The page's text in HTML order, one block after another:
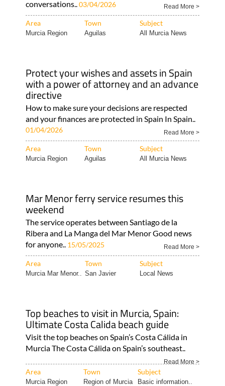
conversations..03/04/2026 Read More >
Area Town Subject
Murcia Region Aguilas All Murcia News
Protect your wishes and assets in Spain
with a power of attorney and an advance
directive
How to make sure your decisions are respected
and your finances are protected in Spain In Spain..
01/04/2026 Read More >
Area Town Subject
Murcia Region Aguilas All Murcia News
Mar Menor ferry service resumes this
weekend
The service operates between Santiago de la
Ribera and La Manga del Mar Menor Good news
for anyone.. 15/05/2025 Read More >
Area Town Subject
Murcia Mar Menor.. San Javier Local News
Top beaches to visit in Murcia, Spain:
Ultimate Costa Calida beach guide
Visit the top beaches on Spain’s Costa Cálida in
Murcia The Costa Cálida on Spain’s southeast..
Read More >
Area Town Subject
Murcia Region Region of Murcia Basic information..